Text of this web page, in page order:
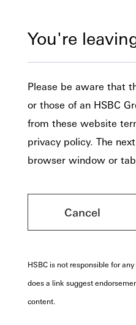
You're
Please be aware that
or those of an HSBC
from these website
privacy policy. The
browser window or
Cancel
HSBC is not responsible for
does a link suggest
content.